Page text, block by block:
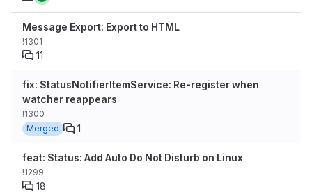
Message Export: Export to HTML
!1301
11
fix: StatusNotifierItemService: Re-register when
watcher reappears
!1300
Merged
1
feat: Status: Add Auto Do Not Disturb on Linux
!1299
18